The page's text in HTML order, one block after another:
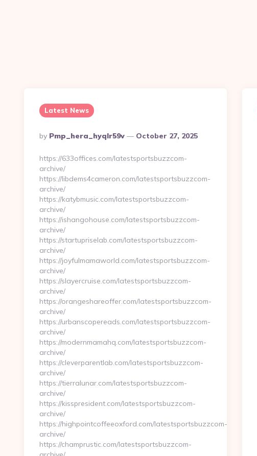
Latest News
Posted
By
By Pmp_hera_hyqlr59v October 27, 2025
https://633offices.com/latestsportsbuzzcom-
archive/
https://libdems4cameron.com/latestsportsbuzzcom-
archive/
https://katybmusic.com/latestsportsbuzzcom-
archive/
https://ishangohouse.com/latestsportsbuzzcom-
archive/
https://startupriselab.com/latestsportsbuzzcom-
archive/
https://joyfulmamaworld.com/latestsportsbuzzcom-
archive/
https://slayercruise.com/latestsportsbuzzcom-
archive/
https://orangeshareoffer.com/latestsportsbuzzcom-
archive/
https://urbanscopereads.com/latestsportsbuzzcom-
archive/
https://modernmamahq.com/latestsportsbuzzcom-
archive/
https://cleverparentlab.com/latestsportsbuzzcom-
archive/
https://tierralunar.com/latestsportsbuzzcom-
archive/
https://kisspresident.com/latestsportsbuzzcom-
archive/
https://highpointcoffeeoxford.com/latestsportsbuzzcom-
archive/
https://champrustic.com/latestsportsbuzzcom-